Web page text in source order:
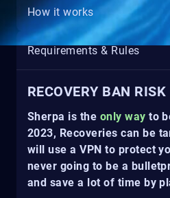
How it works
Requirements & Rules
RECOVERY BAN RISK
Sherpa is the only way to
2023, Recoveries can be
will use a VPN to protect
never going to be a
and save a lot of time by